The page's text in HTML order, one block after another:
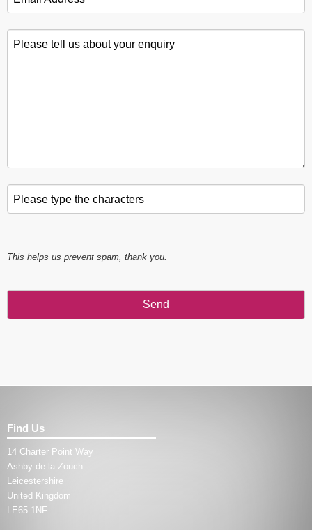
Please tell us about your enquiry
Please type the characters
This helps us prevent spam, thank you.
Send
Find Us
14 Charter Point Way
Ashby de la Zouch
Leicestershire
United Kingdom
LE65 1NF